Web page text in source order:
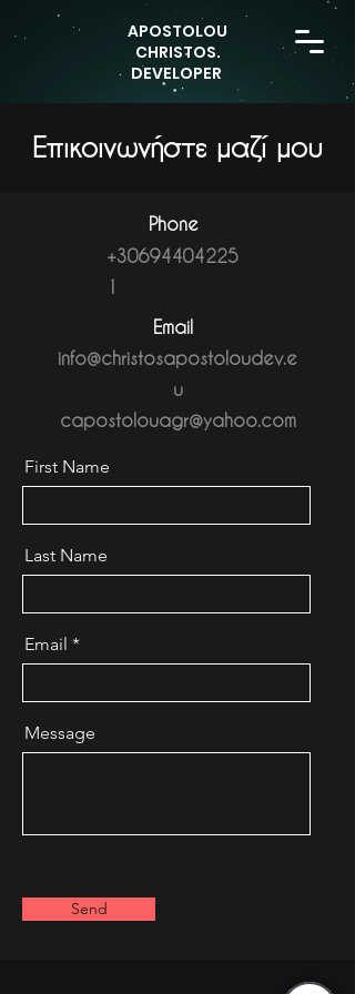
APOSTOLOU
CHRISTOS.
DEVELOPER
Επικοινωνήστε μαζί μου
Phone
+30694404225
1
Email
info@christosapostoloudev.e
u
capostolouagr@yahoo.com
First Name
Last Name
Email
Message
Send